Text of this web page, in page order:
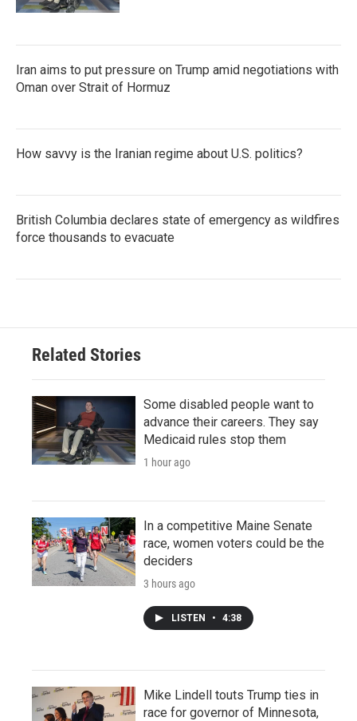
Iran aims to put pressure on Trump amid negotiations with
Oman over Strait of Hormuz
How savvy is the Iranian regime about U.S. politics?
British Columbia declares state of emergency as wildfires
force thousands to evacuate
Related Stories
Some disabled people want to
advance their careers. They say
Medicaid rules stop them
1 hour ago
In a competitive Maine Senate
race, women voters could be the
deciders
3 hours ago
LISTEN • 4:38
Mike Lindell touts Trump ties in
race for governor of Minnesota,